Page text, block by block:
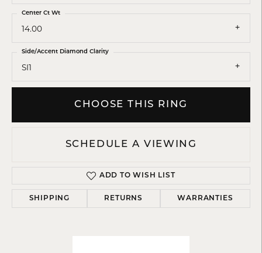
14.00
Center Ct Wt
SI1
Side/Accent Diamond Clarity
CHOOSE THIS RING
SCHEDULE A VIEWING
ADD TO WISH LIST
SHIPPING RETURNS WARRANTIES